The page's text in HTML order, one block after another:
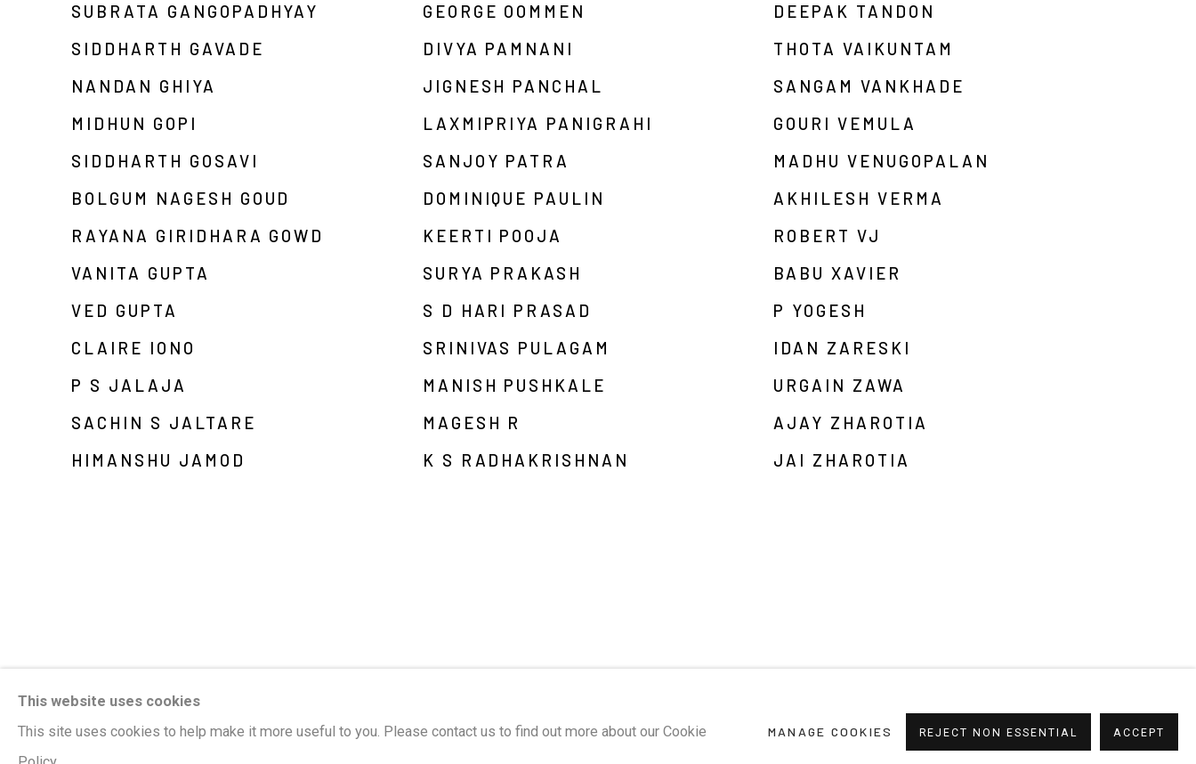
SUBRATA GANGOPADHYAY
SIDDHARTH GAVADE
NANDAN GHIYA
MIDHUN GOPI
SIDDHARTH GOSAVI
BOLGUM NAGESH GOUD
RAYANA GIRIDHARA GOWD
VANITA GUPTA
VED GUPTA
CLAIRE IONO
P S JALAJA
SACHIN S JALTARE
HIMANSHU JAMOD
GEORGE OOMMEN
DIVYA PAMNANI
JIGNESH PANCHAL
LAXMIPRIYA PANIGRAHI
SANJOY PATRA
DOMINIQUE PAULIN
KEERTI POOJA
SURYA PRAKASH
S D HARI PRASAD
SRINIVAS PULAGAM
MANISH PUSHKALE
MAGESH R
K S RADHAKRISHNAN
DEEPAK TANDON
THOTA VAIKUNTAM
SANGAM VANKHADE
GOURI VEMULA
MADHU VENUGOPALAN
AKHILESH VERMA
ROBERT VJ
BABU XAVIER
P YOGESH
IDAN ZARESKI
URGAIN ZAWA
AJAY ZHAROTIA
JAI ZHAROTIA
This website uses cookies
This site uses cookies to help make it more useful to you. Please contact us to find out more about our Cookie
MANAGE COOKIES REJECT NON ESSENTIAL ACCEPT